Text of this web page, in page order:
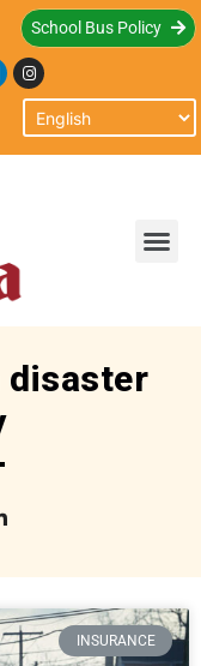
School Bus Policy
disaster
INSURANCE